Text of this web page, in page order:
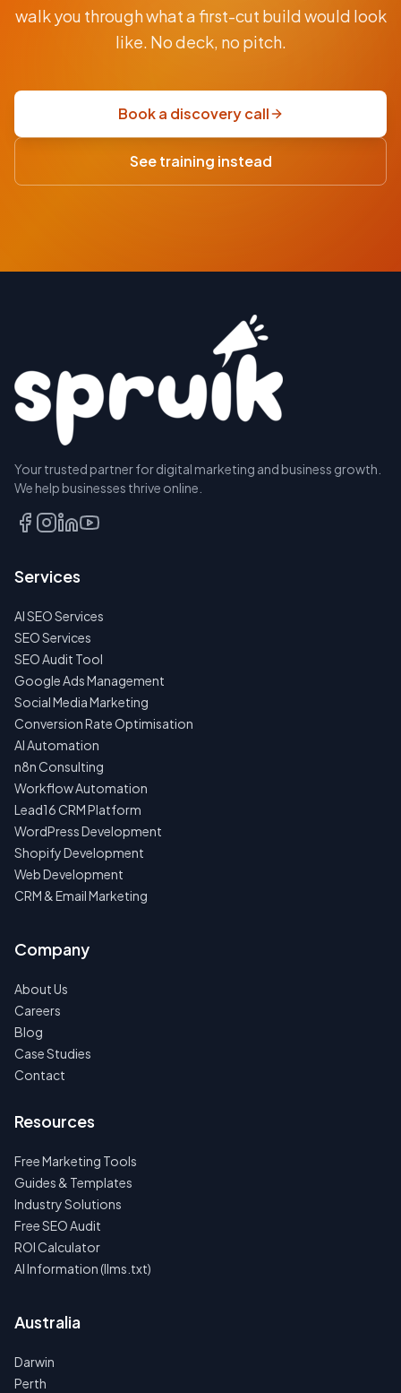
$9.5K
AUD
price
·
BOOK A
DISCOVERY
US
NO
SPAM
·
OBLIGATIONS
·
RESPONSE
walk you through what a first-cut build would look
like. No deck, no pitch.
Book a discovery call
See training instead
Your trusted partner for digital marketing and business growth.
We help businesses thrive online.
Services
AI SEO Services
SEO Services
SEO Audit Tool
Google Ads Management
Social Media Marketing
Conversion Rate Optimisation
AI Automation
n8n Consulting
Workflow Automation
Lead16 CRM Platform
WordPress Development
Shopify Development
Web Development
CRM & Email Marketing
Company
About Us
Careers
Blog
Case Studies
Contact
Resources
Free Marketing Tools
Guides & Templates
Industry Solutions
Free SEO Audit
ROI Calculator
AI Information (llms.txt)
Australia
Darwin
Perth